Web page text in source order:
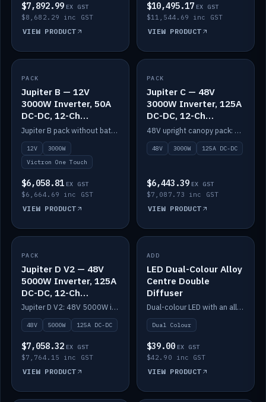
$7,892.99 EX GST
$8,682.29 inc GST
VIEW PRODUCT
$10,495.17 EX GST
$11,544.69 inc GST
VIEW PRODUCT
IN STOCK
PACK
Jupiter B — 12V
3000W Inverter, 50A
DC-DC, 12-Ch
Switching (no
battery)
Jupiter B pack without battery: 12V 3000W inverter, 50A DC-DC and 12-channel switching.
12V
3000W
Victron One Touch
$6,058.81 EX GST
$6,664.69 inc GST
VIEW PRODUCT
IN STOCK
PACK
Jupiter C — 48V
3000W Inverter, 125A
DC-DC, 12-Ch
Switching
48V upright canopy pack: 3000W inverter, 125A DC-DC and 12-channel Victron One-Touch switching.
48V 3000W 125A DC-DC
$6,443.39 EX GST
$7,087.73 inc GST
VIEW PRODUCT
IN STOCK
PACK
Jupiter D V2 — 48V
5000W Inverter, 125A
DC-DC, 12-Ch
Switching (no
battery)
Jupiter D V2: 48V 5000W inverter, 125A DC-DC and 12-channel switching. Battery not included.
48V 5000W 125A DC-DC
$7,058.32 EX GST
$7,764.15 inc GST
VIEW PRODUCT
IN STOCK
ADD
LED Dual-Colour Alloy
Centre Double
Diffuser
Dual-colour LED with an alloy centre and double diffuser.
Dual Colour
$39.00 EX GST
$42.90 inc GST
VIEW PRODUCT